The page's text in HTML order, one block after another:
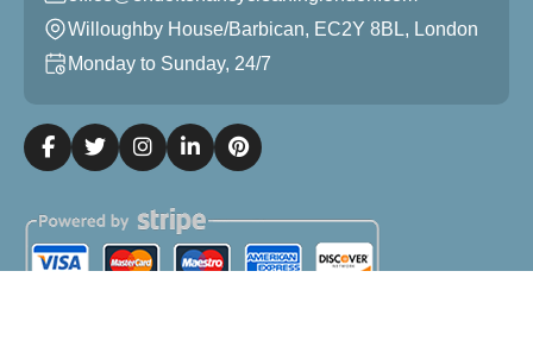
Willoughby House/Barbican, EC2Y 8BL, London
Monday to Sunday, 24/7